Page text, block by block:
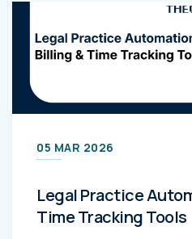
05 MAR 2026
Legal Practice
Time Tracking Tools